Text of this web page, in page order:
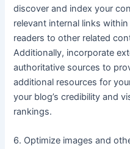
discover and index your
relevant internal links
readers to other related
Additionally, incorporate
authoritative sources to
additional resources for
your blog’s credibility and
rankings.
6. Optimize images and